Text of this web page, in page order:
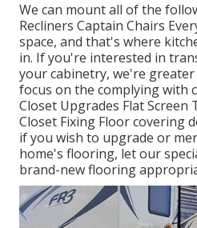
We can mount all of the
Recliners Captain Chairs
space, and that's where
in. If you're interested in
your cabinetry, we're
focus on the complying with
Closet Upgrades Flat Screen
Closet Fixing Floor covering
if you wish to upgrade or
home's flooring, let our
brand-new flooring